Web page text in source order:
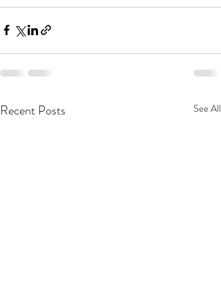
Recent Posts See All